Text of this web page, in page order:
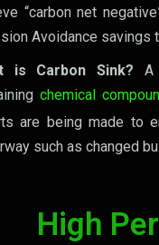
“carbon net
Avoidance savings
is Carbon Sink? A
chemical
are being made to
such as changed
High